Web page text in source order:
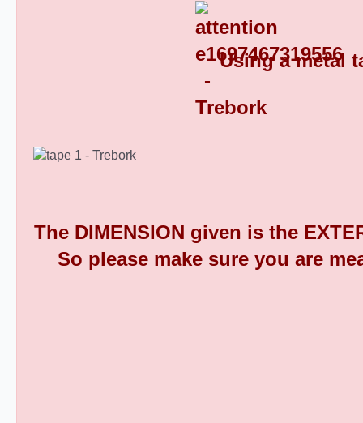
Using a metal
The DIMENSION given is the
So please make sure you are